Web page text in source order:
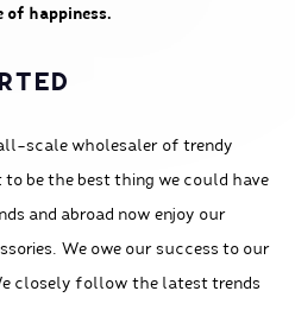
of happiness.
scale wholesaler of trendy
be the best thing we could have
and abroad now enjoy our
We owe our success to our
closely follow the latest trends